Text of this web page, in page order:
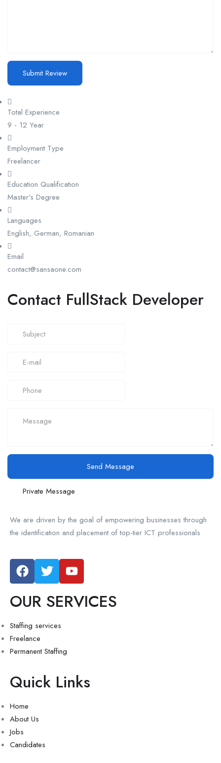
Total Experience
9 - 12 Year
Employment Type
Freelancer
Education Qualification
Master’s Degree
Languages
English, German, Romanian
Email
contact@sansaone.com
Contact FullStack Developer
Send Message
Private Message
We are driven by the goal of empowering businesses through
the identification and placement of top-tier ICT professionals
OUR SERVICES
Staffing services
Freelance
Permanent Staffing
Quick Links
Home
About Us
Jobs
Candidates